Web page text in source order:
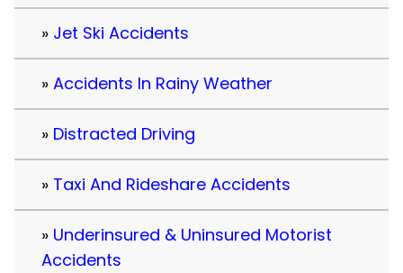
Jet Ski Accidents
Accidents In Rainy Weather
Distracted Driving
Taxi And Rideshare Accidents
Underinsured & Uninsured Motorist
Accidents